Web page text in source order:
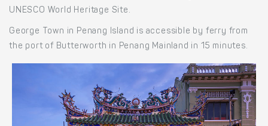
UNESCO World Heritage Site.
George Town in Penang Island is accessible by ferry from
the port of Butterworth in Penang Mainland in 15 minutes.